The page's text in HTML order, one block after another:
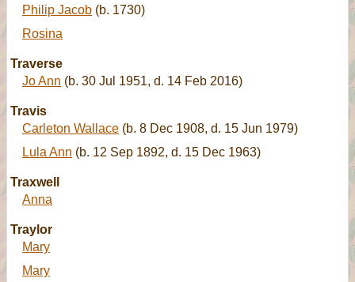
Philip Jacob (b. 1730)
Rosina
Traverse
Jo Ann (b. 30 Jul 1951, d. 14 Feb 2016)
Travis
Carleton Wallace (b. 8 Dec 1908, d. 15 Jun 1979)
Lula Ann (b. 12 Sep 1892, d. 15 Dec 1963)
Traxwell
Anna
Traylor
Mary
Mary